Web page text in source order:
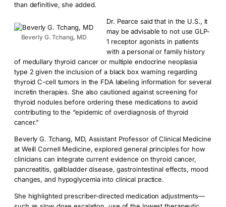
than definitive, she added.
Beverly G. Tchang, MD
Dr. Pearce said that in the U.S., it
may be advisable to not use GLP-
1 receptor agonists in patients
with a personal or family history
of medullary thyroid cancer or multiple endocrine neoplasia
type 2 given the inclusion of a black box warning regarding
thyroid C-cell tumors in the FDA labeling information for several
incretin therapies. She also cautioned against screening for
thyroid nodules before ordering these medications to avoid
contributing to the “epidemic of overdiagnosis of thyroid
cancer.”
Beverly G. Tchang, MD, Assistant Professor of Clinical Medicine
at Weill Cornell Medicine, explored general principles for how
clinicians can integrate current evidence on thyroid cancer,
pancreatitis, gallbladder disease, gastrointestinal effects, mood
changes, and hypoglycemia into clinical practice.
She highlighted prescriber-directed medication adjustments—